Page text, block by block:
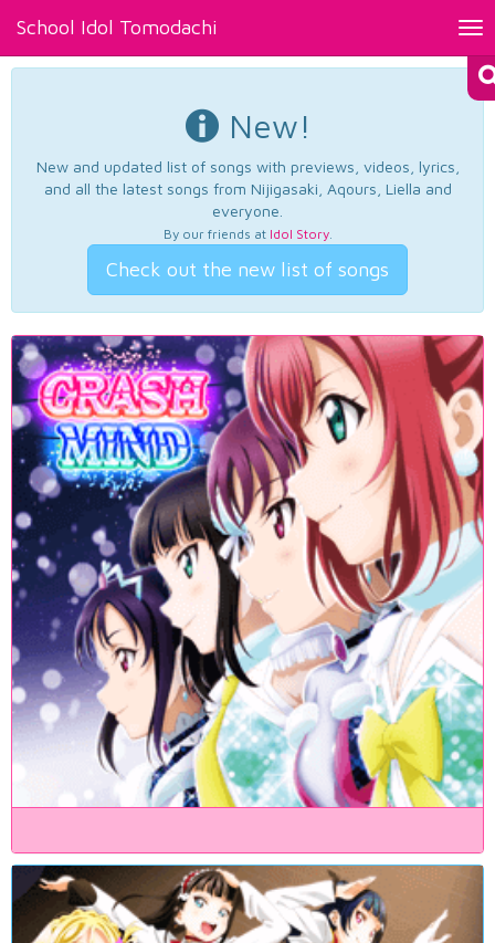
School Idol Tomodachi
New!
New and updated list of songs with previews, videos, lyrics,
and all the latest songs from Nijigasaki, Aqours, Liella and
everyone.
By our friends at Idol Story.
Check out the new list of songs